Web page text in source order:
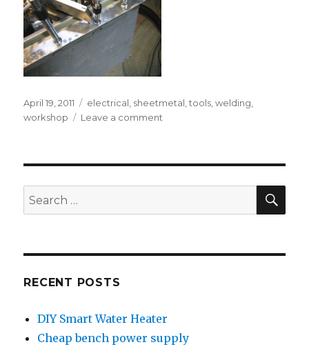
Posted
on
April 19, 2011 Tags
electrical, sheetmetal,tools,welding,
workshop
Leave a comment
Search
for:
RECENT POSTS
DIY Smart Water Heater
Cheap bench power supply